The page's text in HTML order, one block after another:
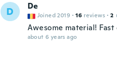
D De
Joined 2019 · 16 reviews · 2
Awesome material!
about 6 years ago